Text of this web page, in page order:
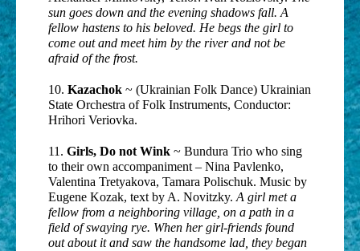
sun goes down and the evening shadows fall. A
fellow hastens to his beloved. He begs the girl to
come out and meet him by the river and not be
afraid of the frost.
10. Kazachok ~ (Ukrainian Folk Dance) Ukrainian
State Orchestra of Folk Instruments, Conductor:
Hrihori Veriovka.
11. Girls, Do not Wink ~ Bundura Trio who sing
to their own accompaniment – Nina Pavlenko,
Valentina Tretyakova, Tamara Polischuk. Music by
Eugene Kozak, text by A. Novitzky. A girl met a
fellow from a neighboring village, on a path in a
field of swaying rye. When her girl-friends found
out about it and saw the handsome lad, they began